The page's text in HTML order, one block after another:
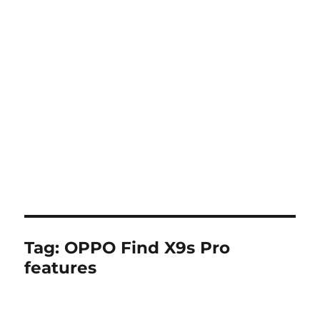
Tag: OPPO Find X9s Pro
features